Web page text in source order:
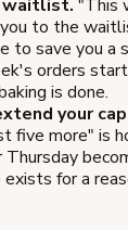
waitlist. "This
to the
to save you a
orders
is done.
your
five more" is
Thursday
exists for a